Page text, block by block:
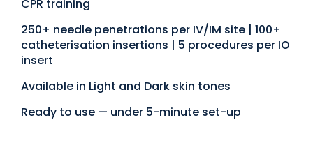
CPR training
250+ needle penetrations per IV/IM site | 100+
catheterisation insertions | 5 procedures per IO
insert
Available in Light and Dark skin tones
Ready to use — under 5-minute set-up